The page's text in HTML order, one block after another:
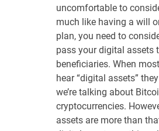
uncomfortable to
much like having a will
plan, you need to
pass your digital assets
beneficiaries. When
hear “digital assets”
we’re talking about
cryptocurrencies.
assets are more than